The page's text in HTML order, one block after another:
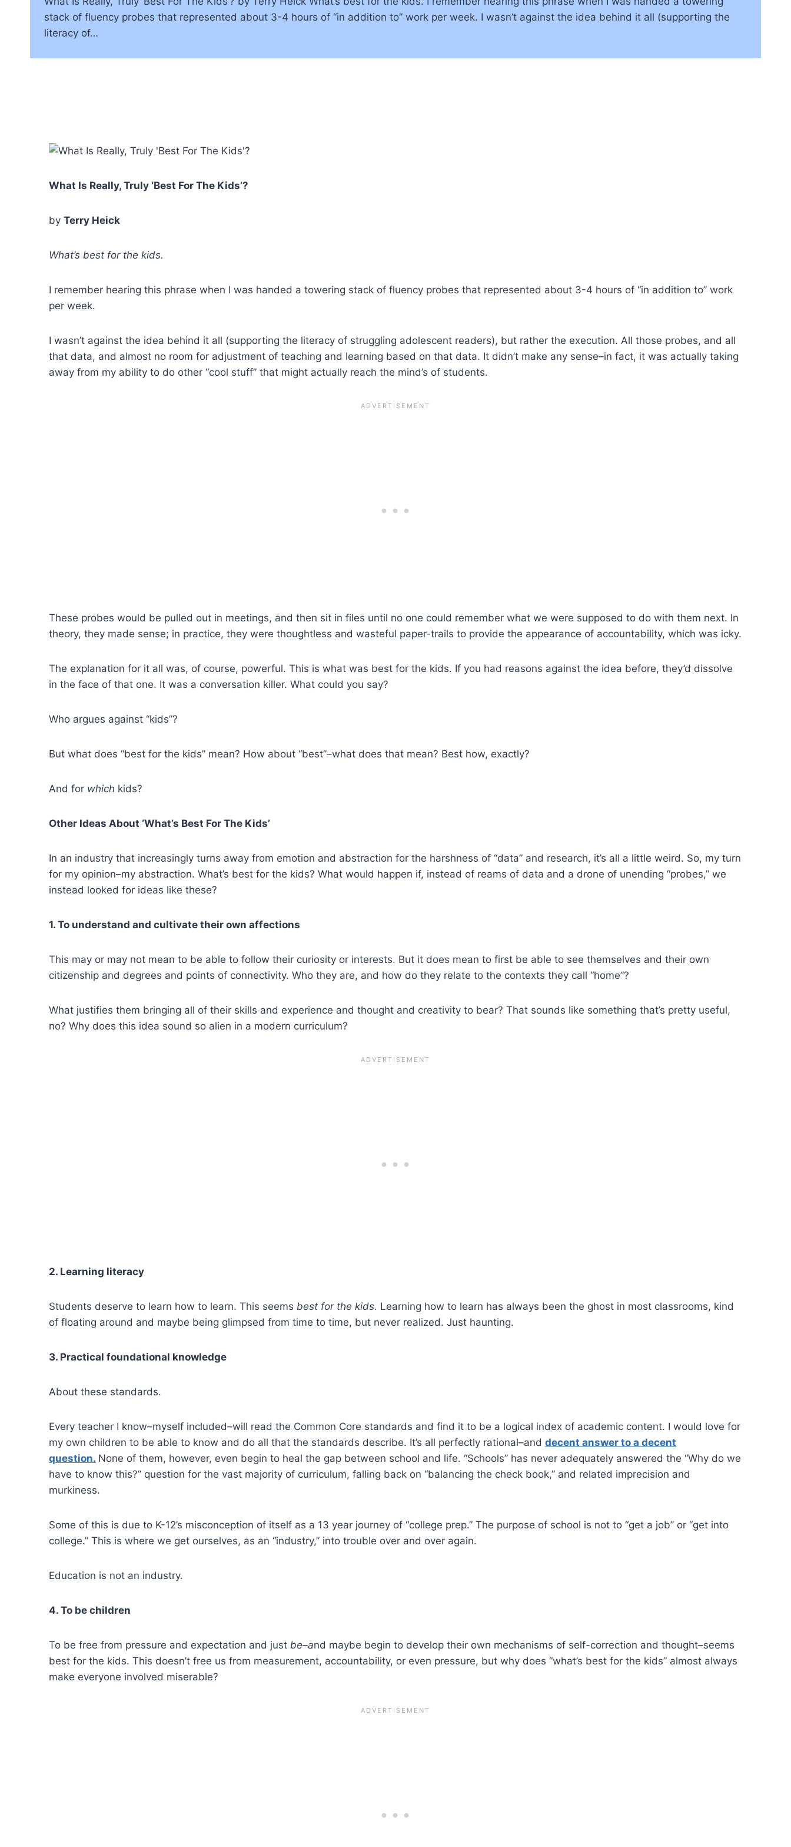
stack of fluency probes that represented about 3-4 hours of “in addition to” work per week. I wasn’t against the idea behind it all (supporting the
literacy of…
What Is Really, Truly ‘Best For The Kids’?
by Terry Heick
What’s best for the kids.
I remember hearing this phrase when I was handed a towering stack of fluency probes that represented about 3-4 hours of “in addition to” work
per week.
I wasn’t against the idea behind it all (supporting the literacy of struggling adolescent readers), but rather the execution. All those probes, and all
that data, and almost no room for adjustment of teaching and learning based on that data. It didn’t make any sense–in fact, it was actually taking
away from my ability to do other “cool stuff” that might actually reach the mind’s of students.
These probes would be pulled out in meetings, and then sit in files until no one could remember what we were supposed to do with them next. In
theory, they made sense; in practice, they were thoughtless and wasteful paper-trails to provide the appearance of accountability, which was icky.
The explanation for it all was, of course, powerful. This is what was best for the kids. If you had reasons against the idea before, they’d dissolve
in the face of that one. It was a conversation killer. What could you say?
Who argues against “kids”?
But what does “best for the kids” mean? How about “best”–what does that mean? Best how, exactly?
And for which kids?
Other Ideas About ‘What’s Best For The Kids’
In an industry that increasingly turns away from emotion and abstraction for the harshness of “data” and research, it’s all a little weird. So, my turn
for my opinion–my abstraction. What’s best for the kids? What would happen if, instead of reams of data and a drone of unending “probes,” we
instead looked for ideas like these?
1. To understand and cultivate their own affections
This may or may not mean to be able to follow their curiosity or interests. But it does mean to first be able to see themselves and their own
citizenship and degrees and points of connectivity. Who they are, and how do they relate to the contexts they call “home”?
What justifies them bringing all of their skills and experience and thought and creativity to bear? That sounds like something that’s pretty useful,
no? Why does this idea sound so alien in a modern curriculum?
2. Learning literacy
Students deserve to learn how to learn. This seems best for the kids. Learning how to learn has always been the ghost in most classrooms, kind
of floating around and maybe being glimpsed from time to time, but never realized. Just haunting.
3. Practical foundational knowledge
About these standards.
Every teacher I know–myself included–will read the Common Core standards and find it to be a logical index of academic content. I would love for
my own children to be able to know and do all that the standards describe. It’s all perfectly rational–and decent answer to a decent
question. None of them, however, even begin to heal the gap between school and life. “Schools” has never adequately answered the “Why do we
have to know this?” question for the vast majority of curriculum, falling back on “balancing the check book,” and related imprecision and
murkiness.
Some of this is due to K-12’s misconception of itself as a 13 year journey of “college prep.” The purpose of school is not to “get a job” or “get into
college.” This is where we get ourselves, as an “industry,” into trouble over and over again.
Education is not an industry.
4. To be children
To be free from pressure and expectation and just be–and maybe begin to develop their own mechanisms of self-correction and thought–seems
best for the kids. This doesn’t free us from measurement, accountability, or even pressure, but why does “what’s best for the kids” almost always
make everyone involved miserable?